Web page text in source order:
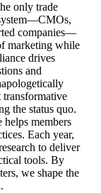
only trade
companies—
marketing while
drives
and
the status quo.
members
Each year,
to deliver
tools. By
we shape the